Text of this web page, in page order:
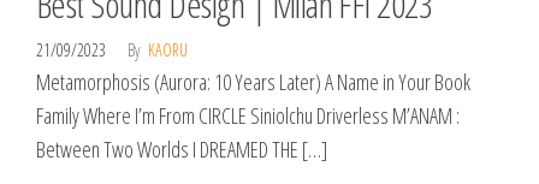
21/09/2023 By KAORU
Metamorphosis (Aurora: 10 Years Later) A Name in Your Book
Family Where I’m From CIRCLE Siniolchu Driverless M’ANAM :
Between Two Worlds I DREAMED THE […]